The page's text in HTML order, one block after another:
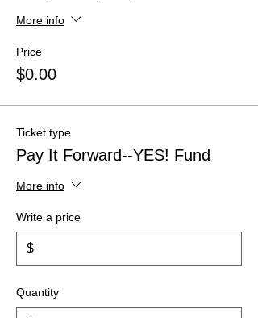
More info
Price
$0.00
Ticket type
Pay It Forward--YES! Fund
More info
Write a price
$
Quantity